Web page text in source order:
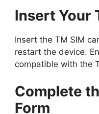
Insert Your
Insert the TM SIM
restart the device.
compatible with the
Complete
Form